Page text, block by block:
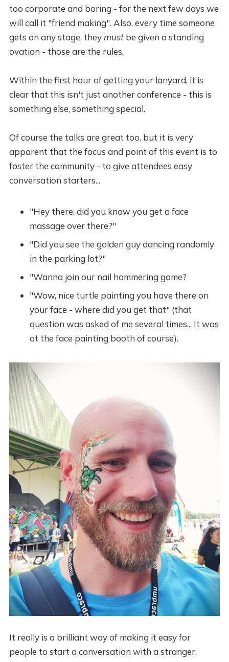
too corporate and boring - for the next few days we
will call it "friend making". Also, every time someone
gets on any stage, theymustbe given a standing
ovation - those are the rules.
Within the first hour of getting your lanyard, it is
clear that this isn't just another conference - this is
something else, something special.
Of course the talks are great too, but it is very
apparent that the focus and point of this event is to
foster the community - to give attendees easy
conversation starters...
"Hey there, did you know you get a face
massage over there?"
"Did you see the golden guy dancing randomly
in the parking lot?"
"Wanna join our nail hammering game?
"Wow, nice turtle painting you have there on
your face - where did you get that" (that
question was asked of me several times... It was
at the face painting booth of course).
It really is a brilliant way of making it easy for
people to start a conversation with a stranger.